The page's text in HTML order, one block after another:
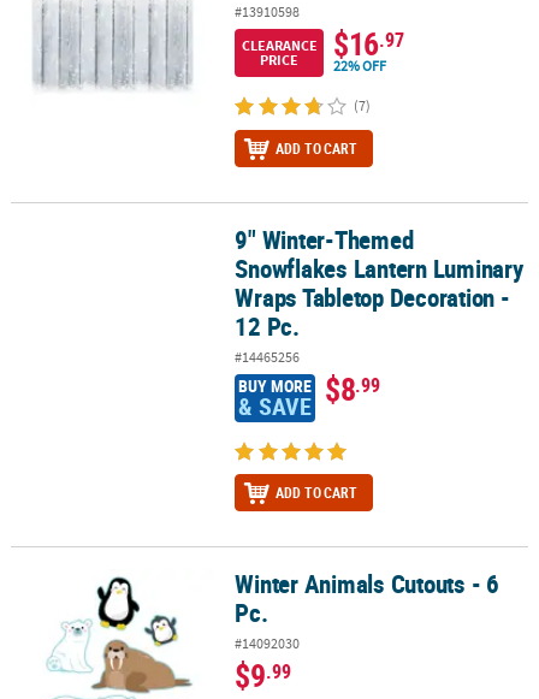
#13910598
CLEARANCE
PRICE
$16.97
22% OFF
(7)
ADD TO CART
9" Winter-Themed Snowflakes Lantern Luminary Wraps
9" Winter-Themed
Snowflakes Lantern Luminary
Wraps Tabletop Decoration -
12 Pc.
#14465256
BUY MORE
& SAVE $8.99
ADD TO CART
Winter Animals Cutouts - 6 Pc.Winter Animals Cutouts - 6
Pc.
#14092030
$9.99